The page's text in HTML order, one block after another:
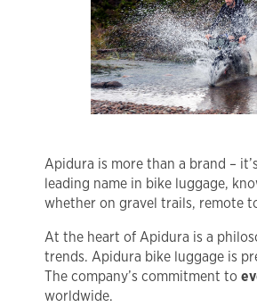
Apidura is more than a brand –
leading name in bike luggage,
whether on gravel trails, remote
At the heart of Apidura is a
trends. Apidura bike luggage is
The company’s commitment to
worldwide.